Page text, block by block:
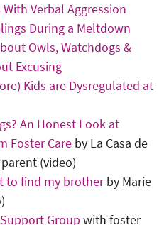
Verbal Aggression
During a Meltdown
Owls, Watchdogs &
Excusing
Kids are Dysregulated at
An Honest Look at
Foster Care by La Casa de
(video)
to find my brotherby Marie
Group with foster